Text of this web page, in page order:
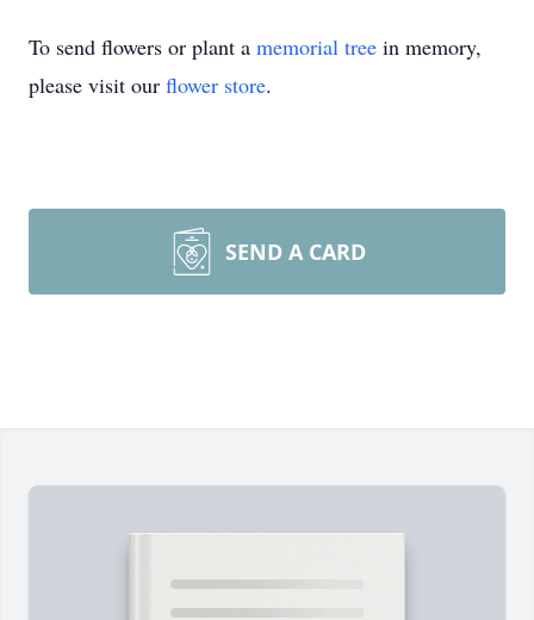
To send flowers or plant a memorial tree in memory,
please visit our flower store.
SEND A CARD